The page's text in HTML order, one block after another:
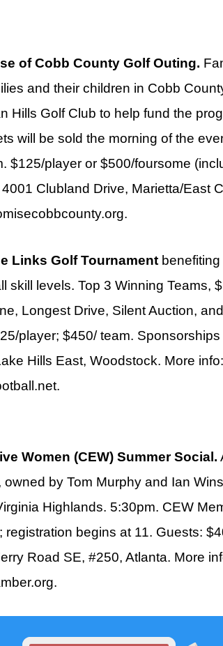
of Cobb County Golf Outing.
and their children in Cobb
Hills Golf Club to help fund the
will be sold the morning of the
$125/player or $500/foursome
Clubland Drive, Marietta/East
Links Golf Tournament
skill levels. Top 3 Winning Teams,
Longest Drive, Silent Auction,
player; $450/ team.
Hills East, Woodstock. More
Women (CEW) Summer Social.
by Tom Murphy and Ian
Highlands. 5:30pm. CEW
registration begins at 11. Guests:
Road SE, #250, Atlanta. More